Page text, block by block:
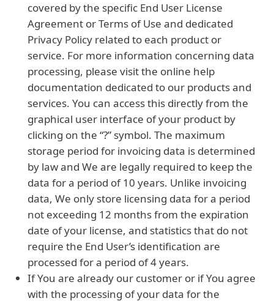
covered by the specific End User License
Agreement or Terms of Use and dedicated
Privacy Policy related to each product or
service. For more information concerning data
processing, please visit the online help
documentation dedicated to our products and
services. You can access this directly from the
graphical user interface of your product by
clicking on the “?” symbol. The maximum
storage period for invoicing data is determined
by law and We are legally required to keep the
data for a period of 10 years. Unlike invoicing
data, We only store licensing data for a period
not exceeding 12 months from the expiration
date of your license, and statistics that do not
require the End User’s identification are
processed for a period of 4 years.
If You are already our customer or if You agree
with the processing of your data for the